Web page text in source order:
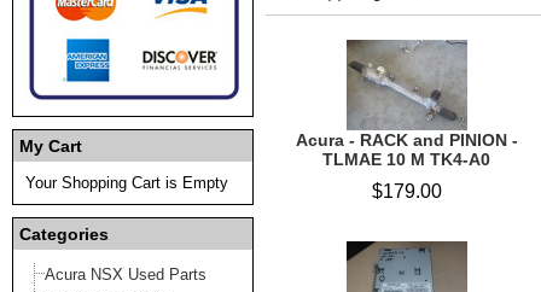
My Cart
Your Shopping Cart is Empty
Categories
Acura NSX Used Parts
Acura - RACK and PINION -
TLMAE 10 M TK4-A0
$179.00